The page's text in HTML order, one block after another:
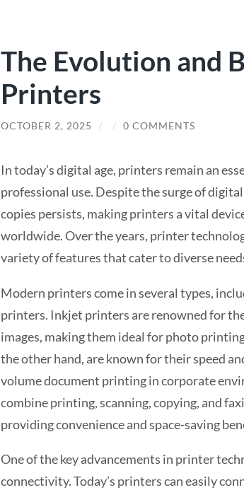
The Evolution and
Printers
OCTOBER 2, 2025 / / 0 COMMENTS
In today’s digital age, printers remain an
professional use. Despite the surge of
copies persists, making printers a vital
worldwide. Over the years, printer
variety of features that cater to diverse
Modern printers come in several types,
printers. Inkjet printers are renowned for
images, making them ideal for photo
the other hand, are known for their speed
volume document printing in corporate
combine printing, scanning, copying, and
providing convenience and space-saving
One of the key advancements in printer
connectivity. Today’s printers can easily